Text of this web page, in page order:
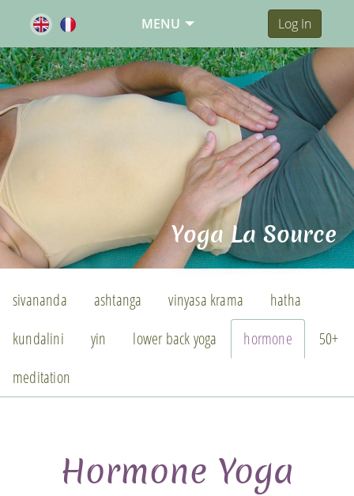
MENU Log In
Yoga La Source
sivananda ashtanga vinyasa krama
hatha
kundalini
yin lower back yoga hormone
50+
meditation
Hormone Yoga